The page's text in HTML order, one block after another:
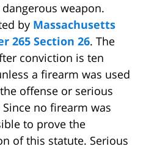
weapon.
by Massachusetts
265 Section 26. The
conviction is ten
a firearm was used
offense or serious
no firearm was
to prove the
of this statute. Serious